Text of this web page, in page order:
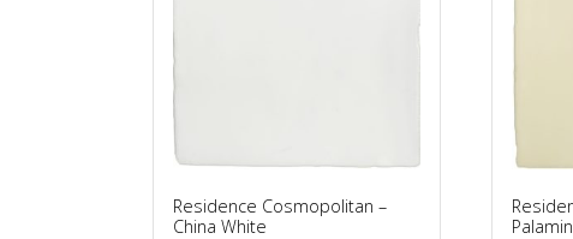
Residence Cosmopolitan –
China White